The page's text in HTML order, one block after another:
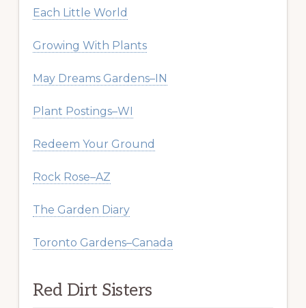
Each Little World
Growing With Plants
May Dreams Gardens–IN
Plant Postings–WI
Redeem Your Ground
Rock Rose–AZ
The Garden Diary
Toronto Gardens–Canada
Red Dirt Sisters